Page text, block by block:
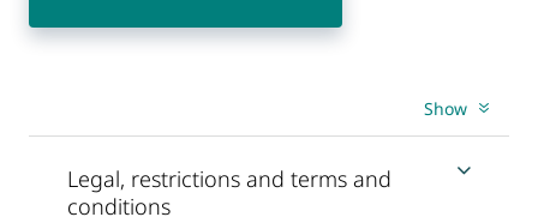
Show
Legal, restrictions and terms and
conditions